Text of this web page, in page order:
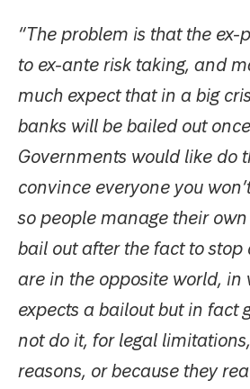
“The problem is that the ex-
to ex-ante risk taking, and
much expect that in a big
banks will be bailed out
Governments would like do
convince everyone you
so people manage their
bail out after the fact to stop
are in the opposite world, in
expects a bailout but in fact
not do it, for legal
reasons, or because they